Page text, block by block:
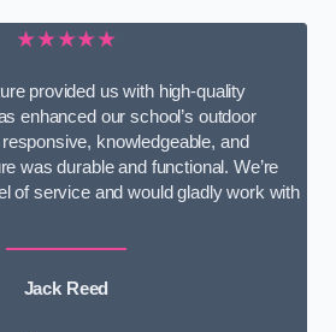
★★★★★
provided us with high-quality
enhanced our school’s outdoor
knowledgeable, and
was durable and functional. We’re
of service and would gladly work with
Jack Reed